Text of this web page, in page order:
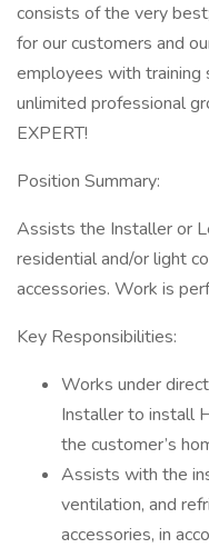
consists of the very
for our customers and
employees with training
unlimited professional
EXPERT!
Position Summary:
Assists the Installer or
residential and/or light
accessories. Work is
Key Responsibilities:
Works under
Installer to install
the customer’s
Assists with the
ventilation, and
accessories, in